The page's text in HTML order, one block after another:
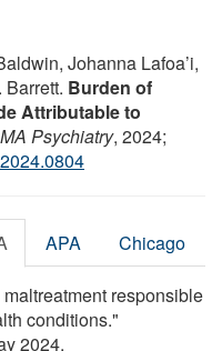
Johanna Lafoa’i,
Burden of
Attributable to
Psychiatry, 2024;
APA Chicago
responsible
conditions."
2024.